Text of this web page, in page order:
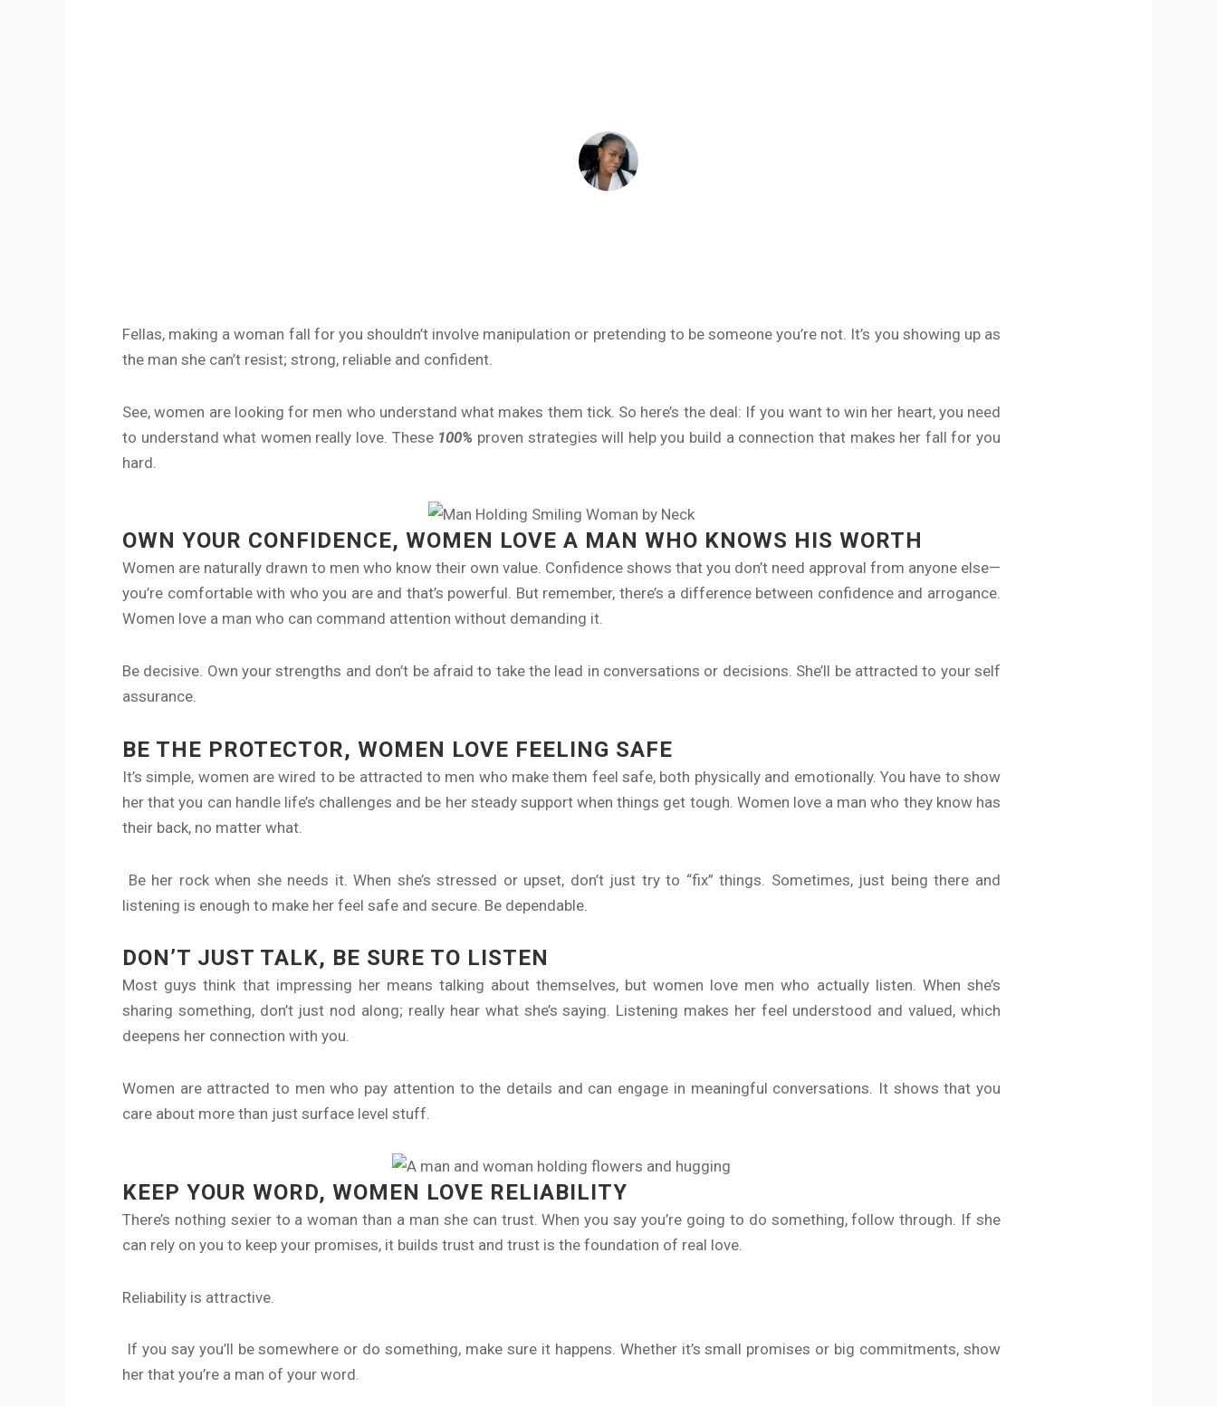
Fellas, making a woman fall for you shouldn’t involve manipulation or pretending to be someone you’re not. It’s you showing up as
the man she can’t resist; strong, reliable and confident.
See, women are looking for men who understand what makes them tick. So here’s the deal: If you want to win her heart, you need
to understand what women really love. These 100% proven strategies will help you build a connection that makes her fall for you
hard.
OWN YOUR CONFIDENCE, WOMEN LOVE A MAN WHO KNOWS HIS WORTH
Women are naturally drawn to men who know their own value. Confidence shows that you don’t need approval from anyone else—
you’re comfortable with who you are and that’s powerful. But remember, there’s a difference between confidence and arrogance.
Women love a man who can command attention without demanding it.
Be decisive. Own your strengths and don’t be afraid to take the lead in conversations or decisions. She’ll be attracted to your self
assurance.
BE THE PROTECTOR, WOMEN LOVE FEELING SAFE
It’s simple, women are wired to be attracted to men who make them feel safe, both physically and emotionally. You have to show
her that you can handle life’s challenges and be her steady support when things get tough. Women love a man who they know has
their back, no matter what.
Be her rock when she needs it. When she’s stressed or upset, don’t just try to “fix” things. Sometimes, just being there and
listening is enough to make her feel safe and secure. Be dependable.
DON’T JUST TALK, BE SURE TO LISTEN
Most guys think that impressing her means talking about themselves, but women love men who actually listen. When she’s
sharing something, don’t just nod along; really hear what she’s saying. Listening makes her feel understood and valued, which
deepens her connection with you.
Women are attracted to men who pay attention to the details and can engage in meaningful conversations. It shows that you
care about more than just surface level stuff.
KEEP YOUR WORD, WOMEN LOVE RELIABILITY
There’s nothing sexier to a woman than a man she can trust. When you say you’re going to do something, follow through. If she
can rely on you to keep your promises, it builds trust and trust is the foundation of real love.
Reliability is attractive.
If you say you’ll be somewhere or do something, make sure it happens. Whether it’s small promises or big commitments, show
her that you’re a man of your word.